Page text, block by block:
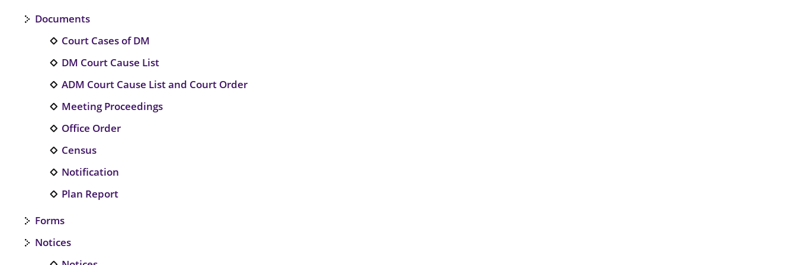
Documents
Court Cases of DM
DM Court Cause List
ADM Court Cause List and Court Order
Meeting Proceedings
Office Order
Census
Notification
Plan Report
Forms
Notices